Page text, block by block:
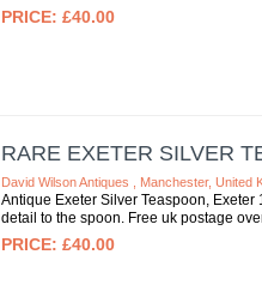
£40.00
RARE EXETER SILVER
David Wilson Antiques , Manchester, United
Antique Exeter Silver Teaspoon,
detail to the spoon. Free uk postage
£40.00